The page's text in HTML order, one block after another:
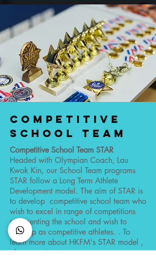
Competitive
School team
Competitive School Team STAR
Headed with Olympian Coach, Lau
Kwok Kin, our School Team programs
STAR follow a Long Term Athlete
Development model. The aim of STAR is
to develop competitive school team who
wish to excel in range of competitions
representing the school and wish to
develop as competitive athletes. . To
learn more about HKFM's STAR model ,
please contact us .